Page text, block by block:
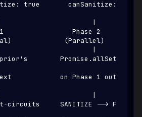
|                       |
Phase 1                 Phase 2
(Parallel)
|                       |
|                       |